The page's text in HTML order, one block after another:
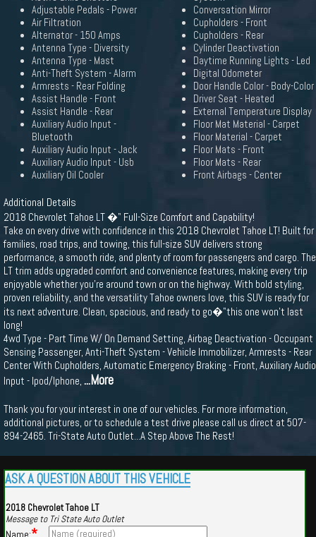
Adjustable Pedals - Power
Air Filtration
Alternator - 150 Amps
Antenna Type - Diversity
Antenna Type - Mast
Anti-Theft System - Alarm
Armrests - Rear Folding
Assist Handle - Front
Assist Handle - Rear
Auxiliary Audio Input -
Bluetooth
Auxiliary Audio Input - Jack
Auxiliary Audio Input - Usb
Auxiliary Oil Cooler
Conversation Mirror
Cupholders - Front
Cupholders - Rear
Cylinder Deactivation
Daytime Running Lights - Led
Digital Odometer
Door Handle Color - Body-Color
Driver Seat - Heated
External Temperature Display
Floor Mat Material - Carpet
Floor Material - Carpet
Floor Mats - Front
Floor Mats - Rear
Front Airbags - Center
Additional Details
2018 Chevrolet Tahoe LT �" Full-Size Comfort and Capability!
Take on every drive with confidence in this 2018 Chevrolet Tahoe LT! Built for
families, road trips, and towing, this full-size SUV delivers strong
performance, a smooth ride, and plenty of room for passengers and cargo. The
LT trim adds upgraded comfort and convenience features, making every trip
enjoyable whether you're around town or on the highway. With bold styling,
proven reliability, and the versatility Tahoe owners love, this SUV is ready for
its next adventure. Clean, spacious, and ready to go�"this one won’t last
long!
4wd Type - Part Time W/ On Demand Setting, Airbag Deactivation - Occupant
Sensing Passenger, Anti-Theft System - Vehicle Immobilizer, Armrests - Rear
Center With Cupholders, Automatic Emergency Braking - Front, Auxiliary Audio
Input - Ipod/Iphone, ...More
Thank you for your interest in one of our vehicles. For more information,
additional pictures, or to schedule a test drive please call us direct at 507-
894-2465. Tri-State Auto Outlet...A Step Above The Rest!
ASK A QUESTION ABOUT THIS VEHICLE
2018 Chevrolet Tahoe LT
Message to Tri State Auto Outlet